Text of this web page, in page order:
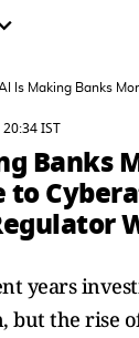
Is Making Banks
IST
Banks
years
but the rise